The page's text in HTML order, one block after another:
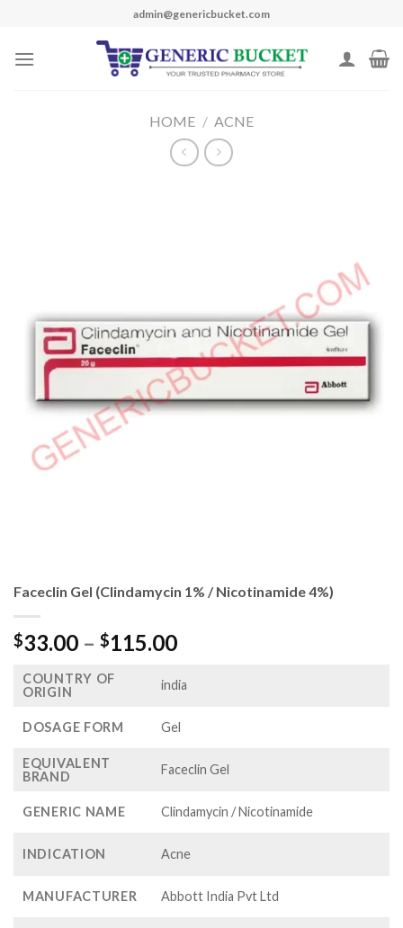
content
admin@genericbucket.com
HOME / ACNE
Faceclin Gel (Clindamycin 1% / Nicotinamide 4%)
$33.00 – $115.00Price
$33.00
$115.00
COUNTRY OF
ORIGIN
india
DOSAGE FORM Gel
EQUIVALENT
BRAND
Faceclin Gel
GENERIC NAME Clindamycin / Nicotinamide
INDICATION Acne
MANUFACTURER Abbott India Pvt Ltd